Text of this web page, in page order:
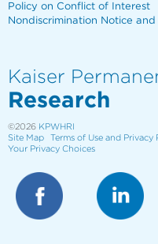
Policy on Conflict of Interest
Nondiscrimination Notice
Kaiser
Research
©2026 KPWHRI
Site Map
Terms of Use and Privacy
Your Privacy Choices